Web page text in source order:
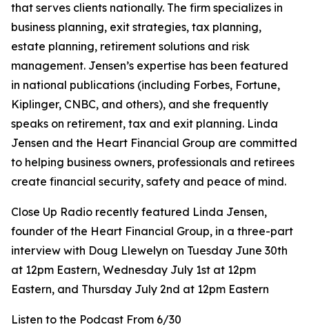
that serves clients nationally. The firm specializes in
business planning, exit strategies, tax planning,
estate planning, retirement solutions and risk
management. Jensen’s expertise has been featured
in national publications (including Forbes, Fortune,
Kiplinger, CNBC, and others), and she frequently
speaks on retirement, tax and exit planning. Linda
Jensen and the Heart Financial Group are committed
to helping business owners, professionals and retirees
create financial security, safety and peace of mind.
Close Up Radio recently featured Linda Jensen,
founder of the Heart Financial Group, in a three-part
interview with Doug Llewelyn on Tuesday June 30th
at 12pm Eastern, Wednesday July 1st at 12pm
Eastern, and Thursday July 2nd at 12pm Eastern
Listen to the Podcast From 6/30